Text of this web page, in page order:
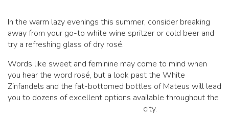
In the warm lazy evenings this summer, consider breaking
away from your go-to white wine spritzer or cold beer and
try a refreshing glass of dry rosé.
Words like sweet and feminine may come to mind when
you hear the word rosé, but a look past the White
Zinfandels and the fat-bottomed bottles of Mateus will lead
you to dozens of excellent options available throughout the
city.